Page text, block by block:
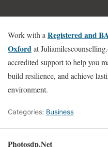
Work with a Registered and
Oxford at
accredited support to help you
build resilience, and achieve
environment.
Categories: Business
Photosdp.Net